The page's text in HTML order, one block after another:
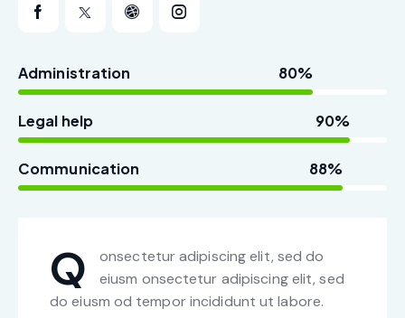
Administration 80%
Legal help 90%
Communication 88%
Q
onsectetur adipiscing elit, sed do
eiusm onsectetur adipiscing elit, sed
do eiusm od tempor incididunt ut labore.